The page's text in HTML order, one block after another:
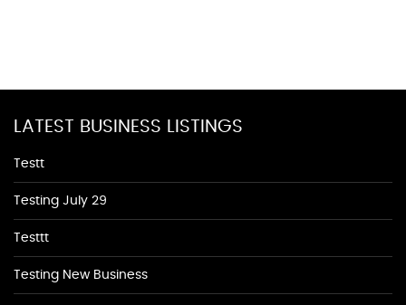
LATEST BUSINESS LISTINGS
Testt
Testing July 29
Testtt
Testing New Business